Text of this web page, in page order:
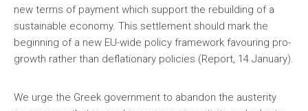
new terms of payment which support the rebuilding of a
sustainable economy. This settlement should mark the
beginning of a new EU-wide policy framework favouring pro-
growth rather than deflationary policies (Report, 14 January).
We urge the Greek government to abandon the austerity